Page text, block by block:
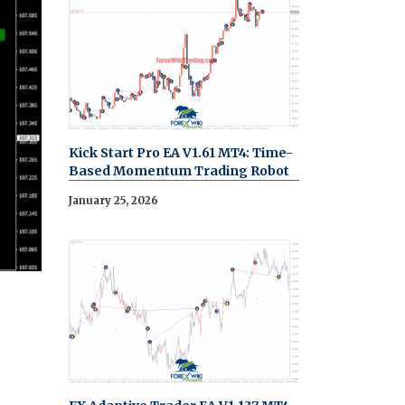
Kick Start Pro EA V1.61 MT4: Time-
Based Momentum Trading Robot
January 25, 2026